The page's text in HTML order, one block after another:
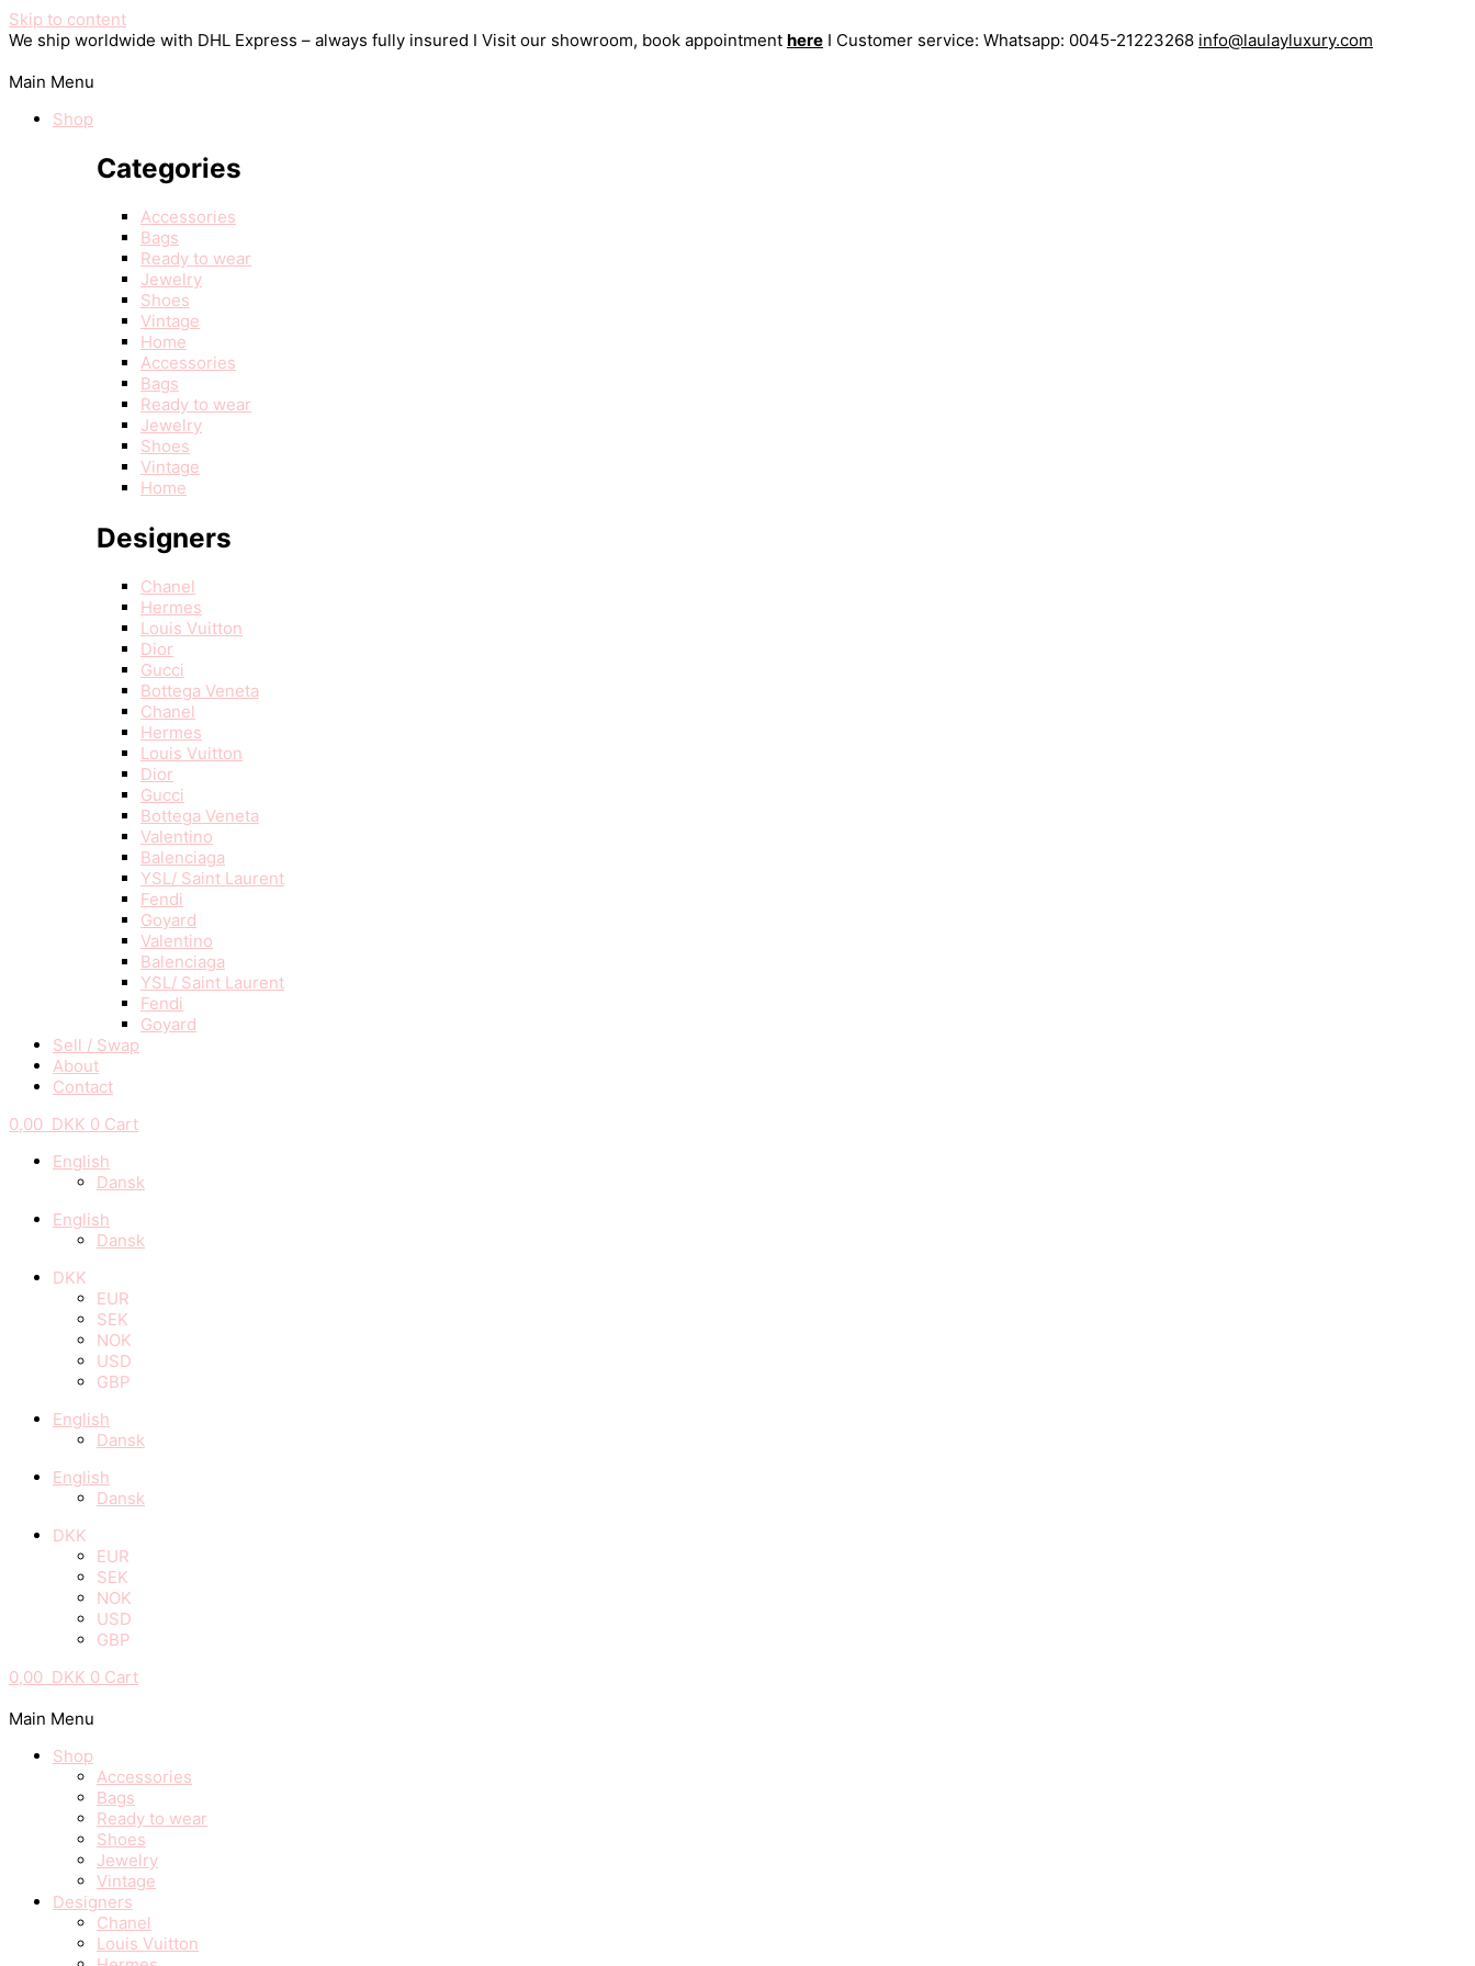
Skip to content
We ship worldwide with DHL Express – always fully insured I Visit our showroom, book appointment here I Customer service: Whatsapp: 0045-21223268 info@laulayluxury.com
Main Menu
Shop
Categories
Accessories
Bags
Ready to wear
Jewelry
Shoes
Vintage
Home
Accessories
Bags
Ready to wear
Jewelry
Shoes
Vintage
Home
Designers
Chanel
Hermes
Louis Vuitton
Dior
Gucci
Bottega Veneta
Chanel
Hermes
Louis Vuitton
Dior
Gucci
Bottega Veneta
Valentino
Balenciaga
YSL/ Saint Laurent
Fendi
Goyard
Valentino
Balenciaga
YSL/ Saint Laurent
Fendi
Goyard
Sell / Swap
About
Contact
0,00 DKK 0 Cart
English
Dansk
English
Dansk
DKK
EUR
SEK
NOK
USD
GBP
English
Dansk
English
Dansk
DKK
EUR
SEK
NOK
USD
GBP
0,00 DKK 0 Cart
Main Menu
Shop
Accessories
Bags
Ready to wear
Shoes
Jewelry
Vintage
Designers
Chanel
Louis Vuitton